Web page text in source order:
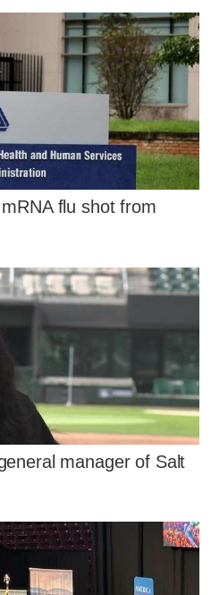
flu shot from
manager of Salt